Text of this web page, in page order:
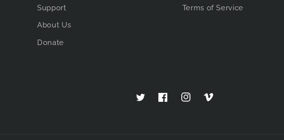
Support
About Us
Donate
Terms of Service
TwitterFacebookInstagramVimeo